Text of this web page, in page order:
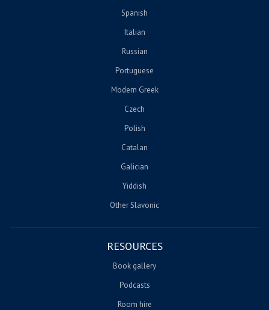
Spanish
Italian
Russian
Portuguese
Modern Greek
Czech
Polish
Catalan
Galician
Yiddish
Other Slavonic
RESOURCES
Book gallery
Podcasts
Room hire